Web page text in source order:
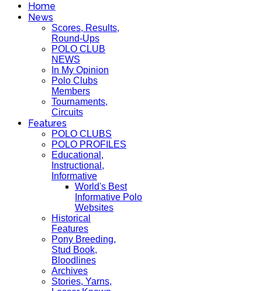
Home
News
Scores, Results,
Round-Ups
POLO CLUB
NEWS
In My Opinion
Polo Clubs
Members
Tournaments,
Circuits
Features
POLO CLUBS
POLO PROFILES
Educational,
Instructional,
Informative
World's Best
Informative Polo
Websites
Historical
Features
Pony Breeding,
Stud Book,
Bloodlines
Archives
Stories, Yarns,